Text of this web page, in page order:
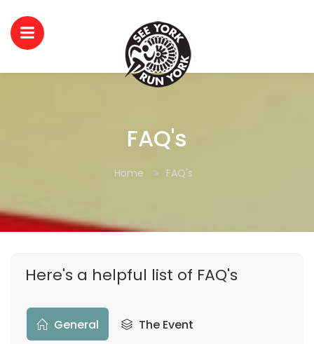
FAQ's
Home FAQ's
Here's a helpful list of FAQ's
General The Event